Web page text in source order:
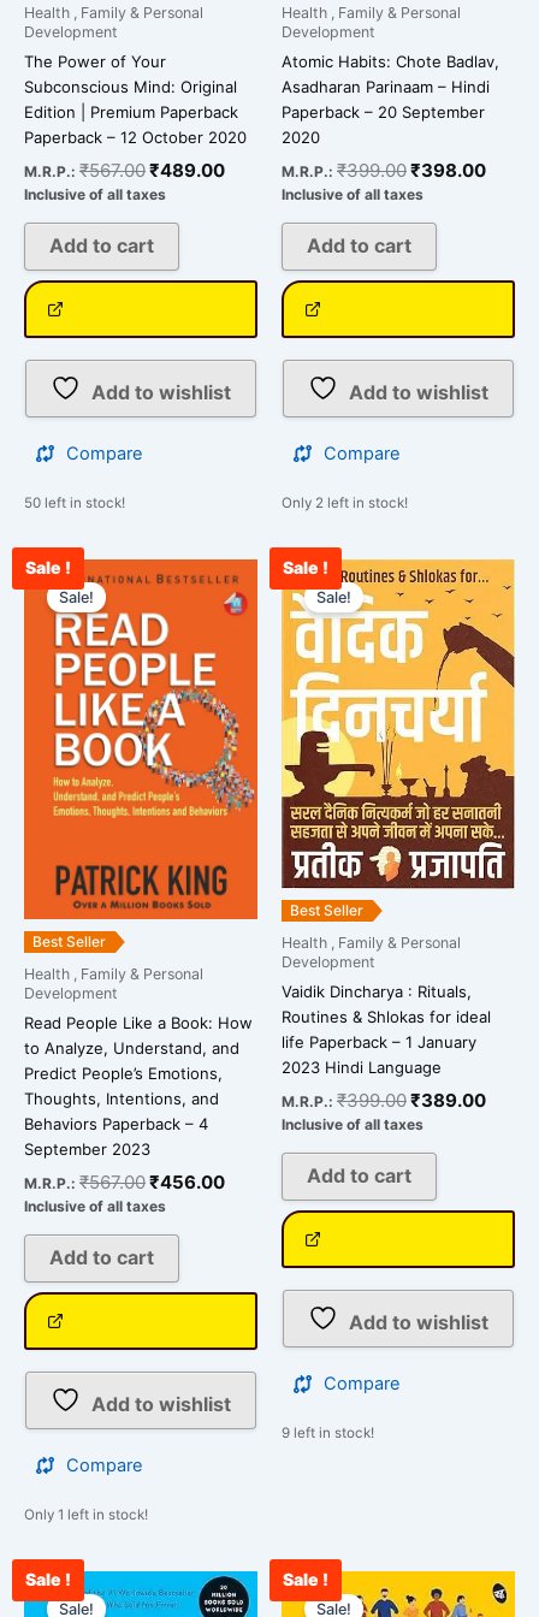
Health , Family & Personal
Development
The Power of Your
Subconscious Mind: Original
Edition | Premium Paperback
Paperback – 12 October 2020
M.R.P.: ₹567.00₹489.00
Inclusive of all taxes
Add to cart
Add to wishlist
Compare
50 left in stock!
Health , Family & Personal
Development
Atomic Habits: Chote Badlav,
Asadharan Parinaam – Hindi
Paperback – 20 September
2020
M.R.P.: ₹399.00₹398.00
Inclusive of all taxes
Add to cart
Add to wishlist
Compare
Only 2 left in stock!
Sale !
Best Seller
Sale!
Health , Family & Personal
Development
Read People Like a Book: How
to Analyze, Understand, and
Predict People’s Emotions,
Thoughts, Intentions, and
Behaviors Paperback – 4
September 2023
M.R.P.: ₹567.00
Original
price
was:
₹567.00.
₹456.00
Current
price
is:
₹456.00.
Inclusive of all taxes
Add to cart
Add to wishlist
Compare
Only 1 left in stock!
Sale !
Best Seller
Sale!
Health , Family & Personal
Development
Vaidik Dincharya : Rituals,
Routines & Shlokas for ideal
life Paperback – 1 January
2023 Hindi Language
M.R.P.: ₹399.00
Original
price
was:
₹399.00.
₹389.00
price
is:
Inclusive of all taxes
Add to cart
Add to wishlist
Compare
9 left in stock!
Sale !
Sale!
Original
price
Current
price
Sale !
Sale!
price
price